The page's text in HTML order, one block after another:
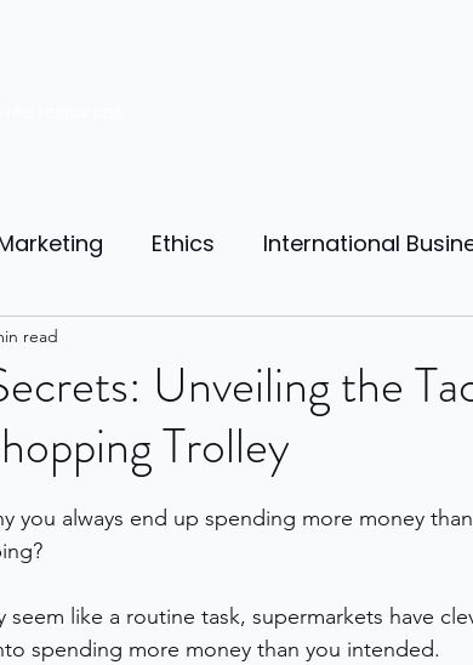
Ethics International
Market Research Theory of
Competition Business strategy
Unveiling the
Trolley
read
you always end up spending more money
like a routine task, supermarkets have
spending more money than you intended.